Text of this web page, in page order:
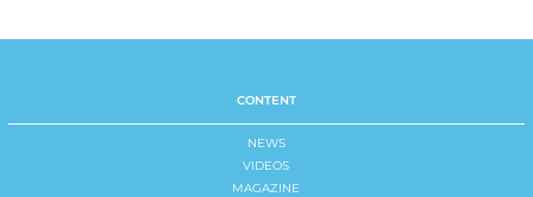
CONTENT
NEWS
VIDEOS
MAGAZINE